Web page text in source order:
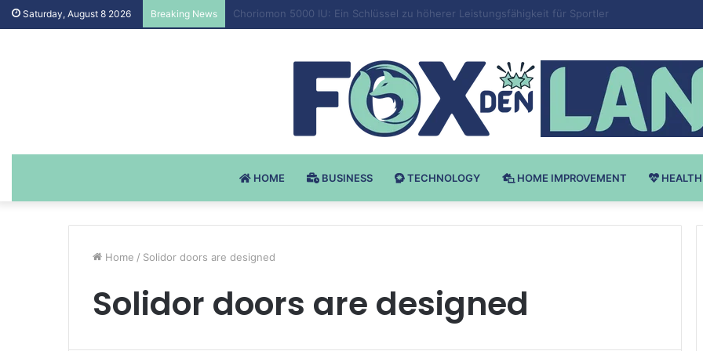
Saturday, August 8 2026 Breaking News Testosteron Undekanoat v Bodybuilding-u: Ključ do Uspeha
HOME BUSINESS TECHNOLOGY HOME IMPROVEMENT HEALTH
Home / Solidor doors are designed
Solidor doors are designed